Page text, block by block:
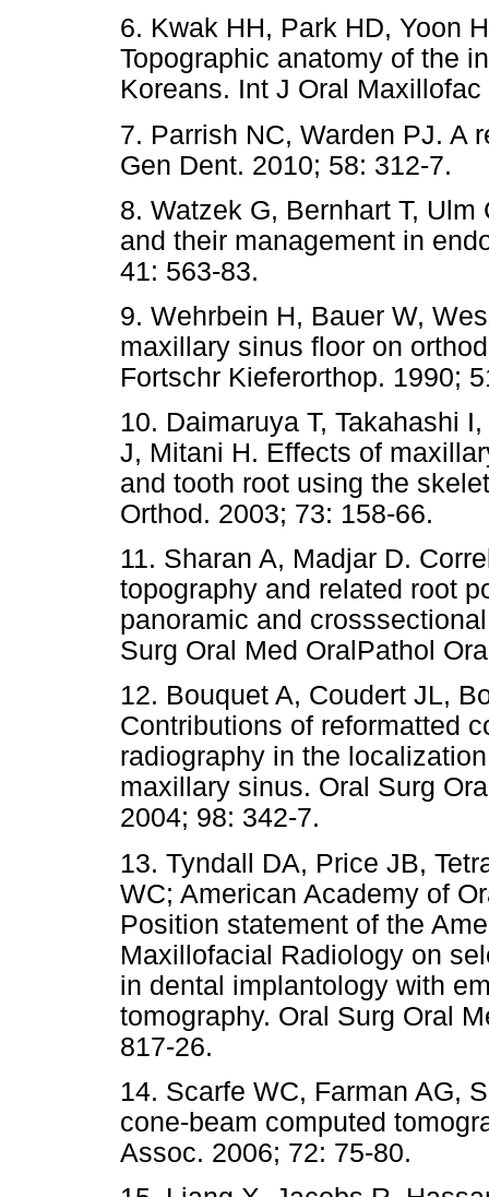
6. Kwak HH, Park HD, Yoon
Topographic anatomy of the
Koreans. Int J Oral
7. Parrish NC, Warden PJ. A
Gen Dent. 2010; 58: 312-7.
8. Watzek G, Bernhart T,
and their management in
41: 563-83.
9. Wehrbein H, Bauer W,
maxillary sinus floor on
Fortschr Kieferorthop. 1990;
10. Daimaruya T, Takahashi
J, Mitani H. Effects of
and tooth root using the
Orthod. 2003; 73: 158-66.
11. Sharan A, Madjar D.
topography and related root
panoramic and
Surg Oral Med OralPathol
12. Bouquet A, Coudert JL,
Contributions of reformatted
radiography in the
maxillary sinus. Oral Surg
2004; 98: 342-7.
13. Tyndall DA, Price JB,
WC; American Academy of
Position statement of the
Maxillofacial Radiology on
in dental implantology with
tomography. Oral Surg Oral
817-26.
14. Scarfe WC, Farman AG,
cone-beam computed
Assoc. 2006; 72: 75-80.